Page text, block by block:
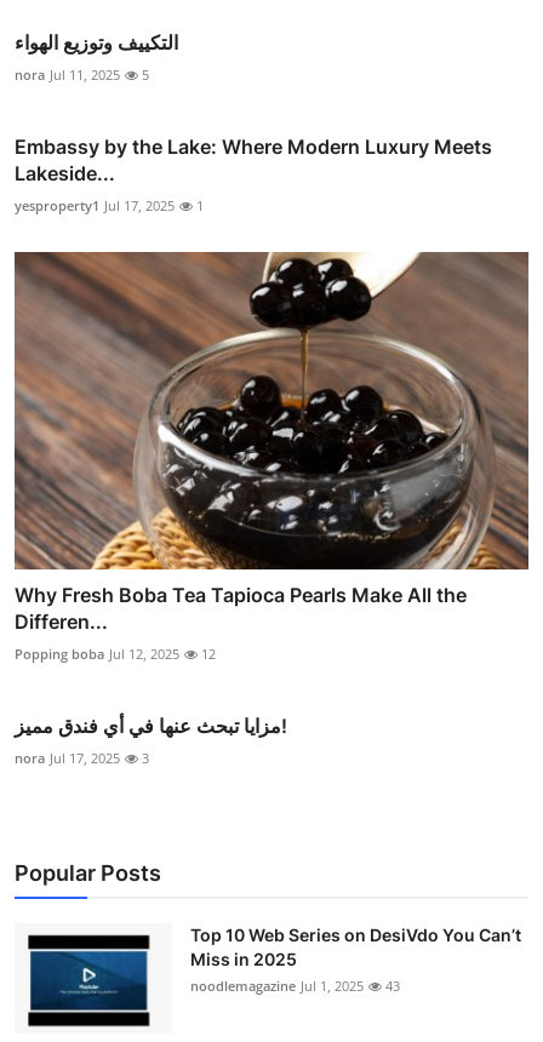
التكييف وتوزيع الهواء
nora Jul 11, 2025 5
Embassy by the Lake: Where Modern Luxury Meets
Lakeside...
yesproperty1 Jul 17, 2025 1
Why Fresh Boba Tea Tapioca Pearls Make All the
Differen...
Popping boba Jul 12, 2025 12
مزايا تبحث عنها في أي فندق مميز!
nora Jul 17, 2025 3
Popular Posts
Top 10 Web Series on DesiVdo You Can’t
Miss in 2025
noodlemagazine Jul 1, 2025 43